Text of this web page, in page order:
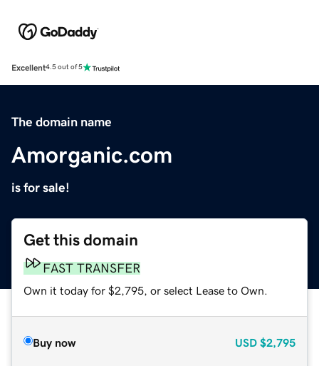
Excellent4.5 out of 5
The domain name
Amorganic.com
is for sale!
Get this domain
FAST TRANSFER
Own it today for $2,795, or select Lease to Own.
Buy now USD $2,795